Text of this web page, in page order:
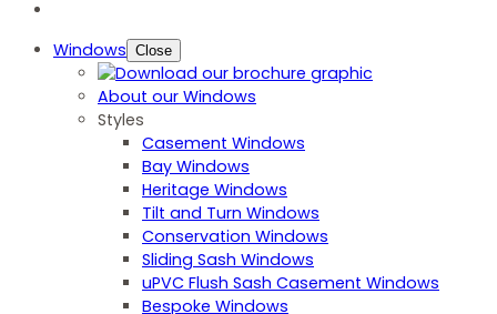
Windows Close
About our Windows
Styles
Casement Windows
Bay Windows
Heritage Windows
Tilt and Turn Windows
Conservation Windows
Sliding Sash Windows
uPVC Flush Sash Casement Windows
Bespoke Windows